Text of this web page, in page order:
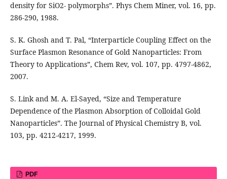
density for SiO2- polymorphs”. Phys Chem Miner, vol. 16, pp.
286-290, 1988.
S. K. Ghosh and T. Pal, “Interparticle Coupling Effect on the
Surface Plasmon Resonance of Gold Nanoparticles: From
Theory to Applications”, Chem Rev, vol. 107, pp. 4797-4862,
2007.
S. Link and M. A. El-Sayed, “Size and Temperature
Dependence of the Plasmon Absorption of Colloidal Gold
Nanoparticles”. The Journal of Physical Chemistry B, vol.
103, pp. 4212-4217, 1999.
PDF